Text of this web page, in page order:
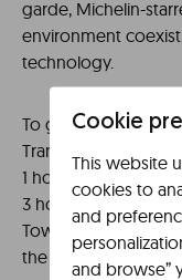
garde, Michelin-
environment
technology.
To get there, go to
Transportes Pesa
1 hour 30 minutes.
3 hours, another
Town of Bilbao.
the city of pintxos!
Cookie
This website
cookies to
and
and browse”